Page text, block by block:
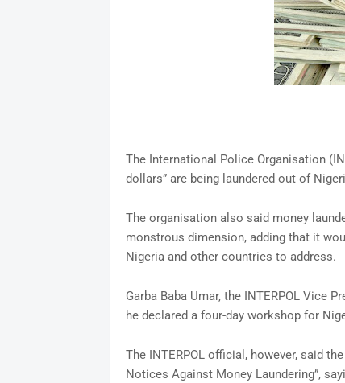
The International Police Organisation
dollars” are being laundered out of
The organisation also said money
monstrous dimension, adding that it
Nigeria and other countries to address.
Garba Baba Umar, the INTERPOL Vice
he declared a four-day workshop for
The INTERPOL official, however, said
Notices Against Money Laundering”,